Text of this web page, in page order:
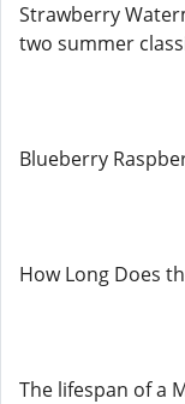
Strawberry
two summer
Blueberry
How Long Does
The lifespan of a